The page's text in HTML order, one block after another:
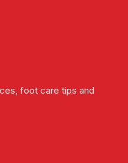
foot care tips and